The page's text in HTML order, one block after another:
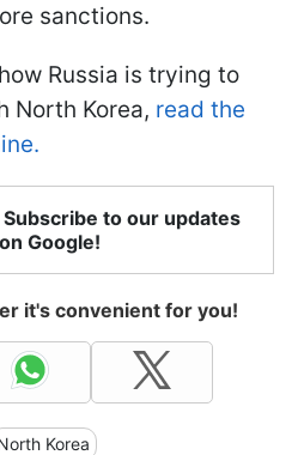
sanctions.
Russia is trying to
North Korea, read the
to our updates
on Google!
it's convenient for you!
Korea